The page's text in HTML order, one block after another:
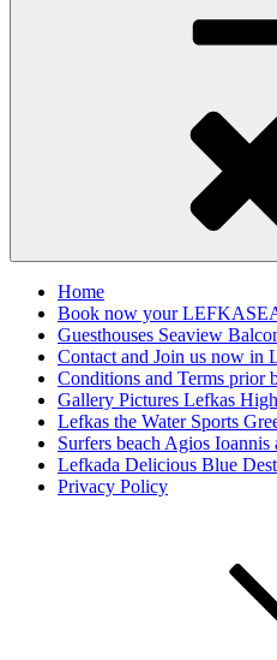
Home
Book now your
Guesthouses Seaview
Contact and Join us now
Conditions and Terms prior
Gallery Pictures Lefkas
Lefkas the Water Sports
Surfers beach Agios Ioannis
Lefkada Delicious Blue
Privacy Policy